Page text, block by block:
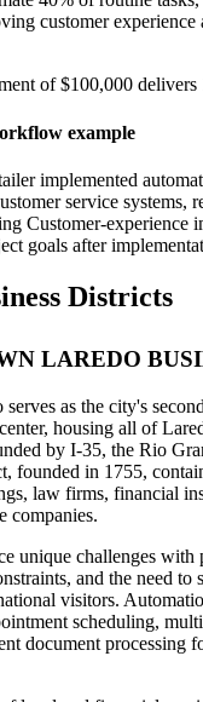
customer experience
of $100,000
example
implemented
service systems,
Customer-experience
goals after
Districts
LAREDO
as the city's
housing all of
by I-35, the Rio
founded in 1755,
law firms, financial
companies.
unique challenges
and the need to
visitors.
scheduling,
document processing